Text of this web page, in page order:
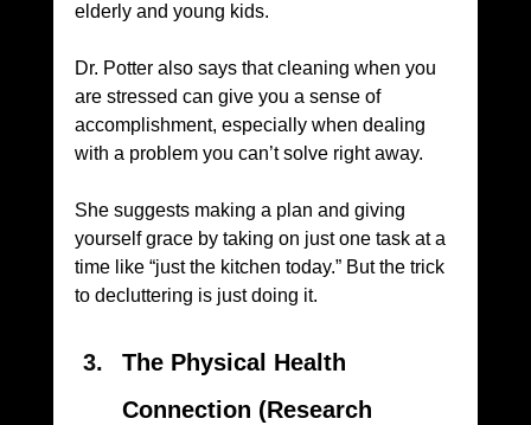
elderly and young kids.
Dr. Potter also says that cleaning when you
are stressed can give you a sense of
accomplishment, especially when dealing
with a problem you can’t solve right away.
She suggests making a plan and giving
yourself grace by taking on just one task at a
time like “just the kitchen today.” But the trick
to decluttering is just doing it.
The Physical Health
Connection (Research